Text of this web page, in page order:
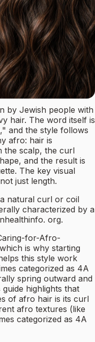
by Jewish people with
hair. The word itself is
and the style follows
afro: hair is
the scalp, the curl
and the result is
The key visual
just length.
natural curl or coil
characterized by a
org.
for-Afro-
is why starting
this style work
categorized as 4A
spring outward and
guide highlights that
of afro hair is its curl
afro textures (like
categorized as 4A